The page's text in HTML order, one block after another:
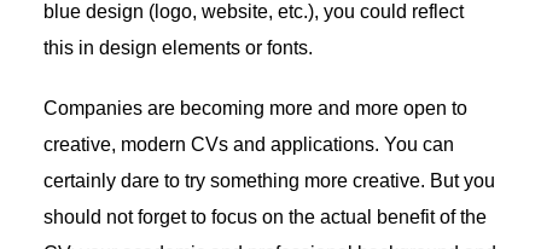
blue design (logo, website, etc.), you could reflect
this in design elements or fonts.
Companies are becoming more and more open to
creative, modern CVs and applications. You can
certainly dare to try something more creative. But you
should not forget to focus on the actual benefit of the